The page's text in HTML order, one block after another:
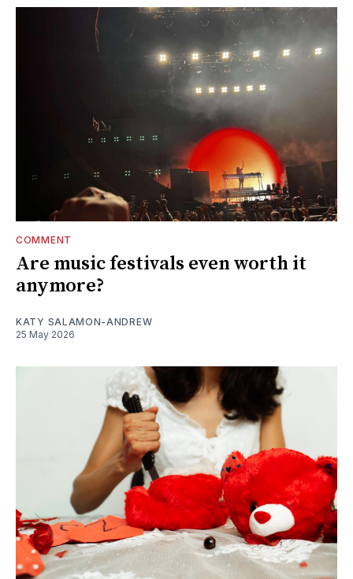
COMMENT
Are music festivals even worth it
anymore?
KATY SALAMON-ANDREW
25 May 2026